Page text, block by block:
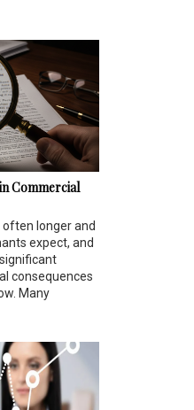
Commercial
longer and
expect, and
consequences
Many